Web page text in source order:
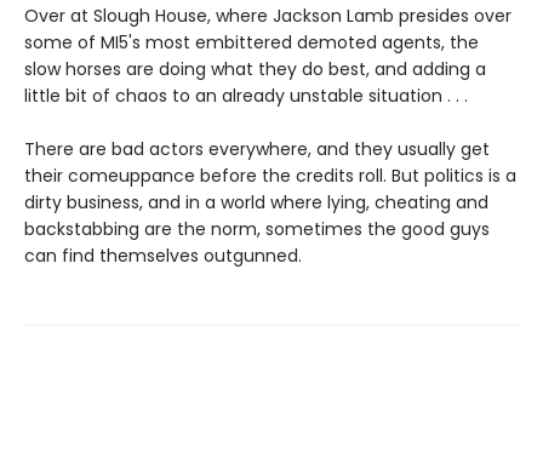
Over at Slough House, where Jackson Lamb presides over
some of MI5's most embittered demoted agents, the
slow horses are doing what they do best, and adding a
little bit of chaos to an already unstable situation . . .
There are bad actors everywhere, and they usually get
their comeuppance before the credits roll. But politics is a
dirty business, and in a world where lying, cheating and
backstabbing are the norm, sometimes the good guys
can find themselves outgunned.